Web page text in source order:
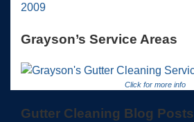
2009
Grayson’s Service Areas
Click for more info
Gutter Cleaning Blog Posts